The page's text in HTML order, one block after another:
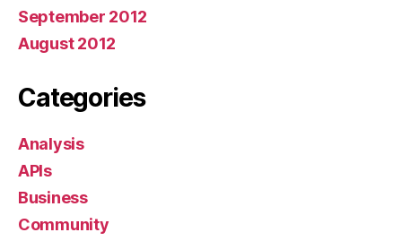
September 2012
August 2012
Categories
Analysis
APIs
Business
Community